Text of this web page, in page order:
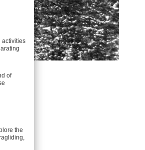
activities
of
the